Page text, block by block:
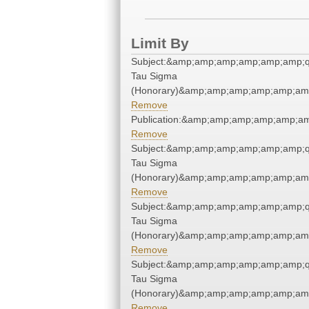
Limit By
Tau Sigma
Remove
Remove
Tau Sigma
Remove
Tau Sigma
Remove
Tau Sigma